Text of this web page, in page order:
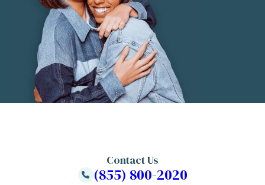
Contact Us
(855) 800-2020